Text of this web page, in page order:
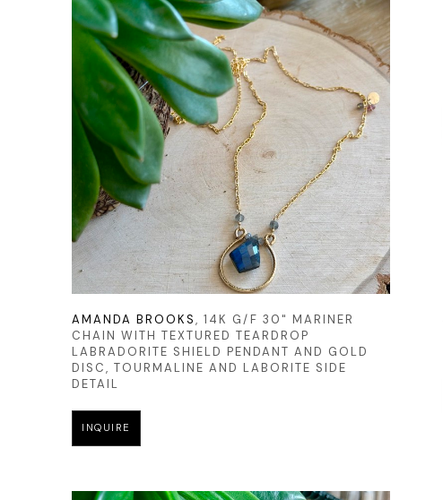
AMANDA BROOKS, 14K G/F 30" MARINER
CHAIN WITH TEXTURED TEARDROP
LABRADORITE SHIELD PENDANT AND GOLD
DISC, TOURMALINE AND LABORITE SIDE
DETAIL
INQUIRE